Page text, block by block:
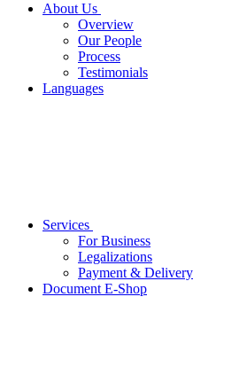
About Us
Overview
Our People
Process
Testimonials
Languages
Services
For Business
Legalizations
Payment & Delivery
Document E-Shop